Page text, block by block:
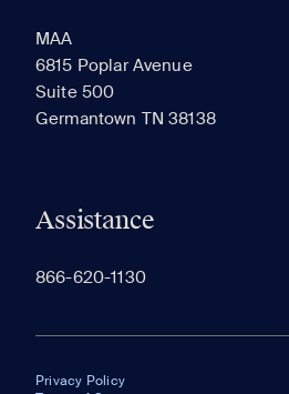
MAA
6815 Poplar Avenue
Suite 500
Germantown TN 38138
Assistance
866-620-1130
Privacy Policy